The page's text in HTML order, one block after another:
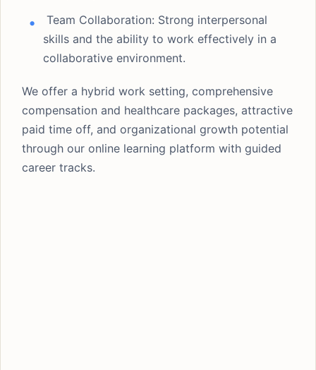
Team Collaboration: Strong interpersonal
skills and the ability to work effectively in a
collaborative environment.
We offer a hybrid work setting, comprehensive
compensation and healthcare packages, attractive
paid time off, and organizational growth potential
through our online learning platform with guided
career tracks.